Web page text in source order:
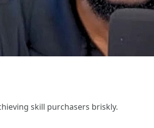
skill purchasers briskly.